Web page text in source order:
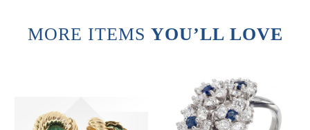
MORE ITEMS YOU’LL LOVE